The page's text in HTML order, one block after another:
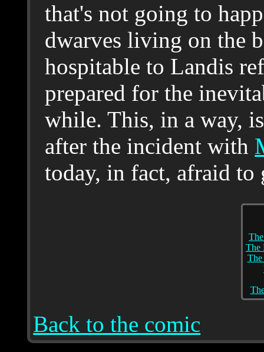
that's not going to
dwarves living on the
hospitable to Landis
prepared for the
while. This, in a way,
after the incident with
today, in fact, afraid to
The
Back to the comic